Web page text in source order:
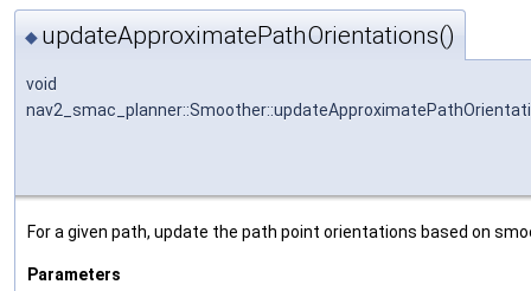
◆ updateApproximatePathOrientations()
void
For a given path, update the path point orientations based on
Parameters